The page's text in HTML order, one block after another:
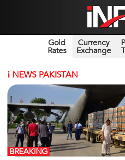
Gold
Rates
Currency
Exchange
i NEWS PAKISTAN
BREAKING